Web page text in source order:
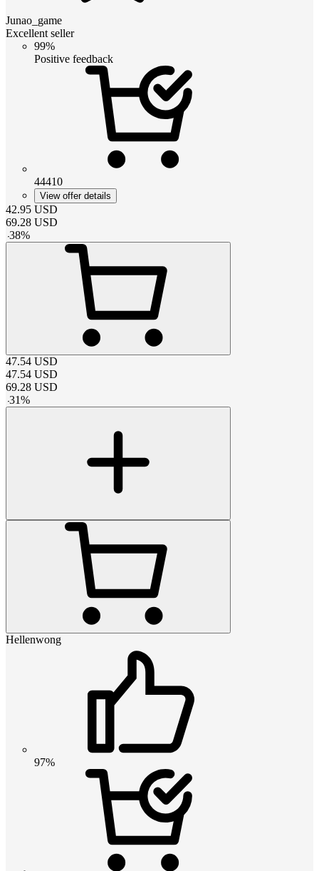
Junao_game
Excellent seller
99%
Positive feedback
44410
View offer details
42.95 USD
69.28 USD
-38%
47.54 USD
47.54 USD
69.28 USD
-31%
Hellenwong
97%